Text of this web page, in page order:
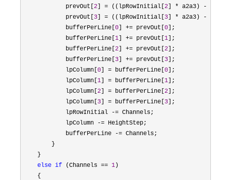
            prevOut[
2] = ((lpRowInitial[2] * a2a3) -
            prevOut[
3] = ((lpRowInitial[3] * a2a3) -
            bufferPerLine[
0] += prevOut[0];
            bufferPerLine[
1] += prevOut[1];
            bufferPerLine[
2] += prevOut[2];
            bufferPerLine[
3] += prevOut[3];
            lpColumn[
0] = bufferPerLine[0];
            lpColumn[
1] = bufferPerLine[1];
            lpColumn[
2] = bufferPerLine[2];
            lpColumn[
3] = bufferPerLine[3];
            lpRowInitial
-= Channels;
            lpColumn
-= HeightStep;
            bufferPerLine
-= Channels;
        }
    }
else if (Channels == 1)
    {